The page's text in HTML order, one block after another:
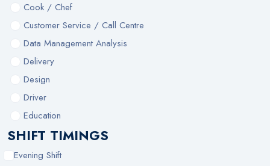
Cook / Chef
Customer Service / Call Centre
Data Management Analysis
Delivery
Design
Driver
Education
SHIFT TIMINGS
Evening Shift